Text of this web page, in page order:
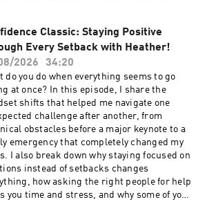
You Will Learn: Why being yourself
the right people and opportunities.
your mindset influences the opportunities
action creates more
than waiting for certainty. How letting
toxic people and negative environments
space for new opportunities. Why
grows through consistent practice.
to recognize signs that you're moving in
The value of doing your own
instead of waiting for shortcuts. Check
NetSuite - If your revenues
least in the seven figures, go to
Classic: Staying Positive
Every Setback with Heather!
2026
34:20
do you do when everything seems to go
at once? In this episode, I share the
shifts that helped me navigate one
challenge after another, from
obstacles before a major keynote to a
emergency that completely changed my
I also break down why staying focused on
instead of setbacks changes
how asking the right people for help
you time and stress, and why some of your